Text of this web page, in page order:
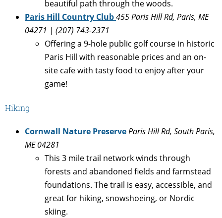
beautiful path through the woods.
Paris Hill Country Club455 Paris Hill Rd, Paris, ME
04271 | (207) 743-2371
Offering a 9-hole public golf course in historic
Paris Hill with reasonable prices and an on-
site cafe with tasty food to enjoy after your
game!
Hiking
Cornwall Nature PreserveParis Hill Rd, South Paris,
ME 04281
This 3 mile trail network winds through
forests and abandoned fields and farmstead
foundations. The trail is easy, accessible, and
great for hiking, snowshoeing, or Nordic
skiing.